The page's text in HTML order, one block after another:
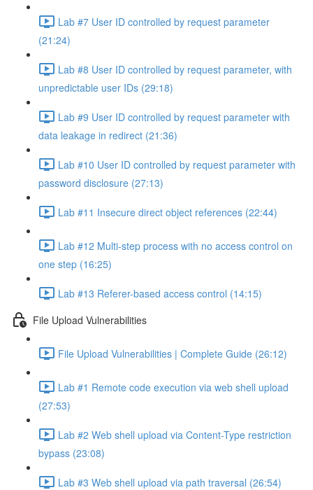
Lab #7 User ID controlled by request parameter
(21:24)
Lab #8 User ID controlled by request parameter, with
unpredictable user IDs (29:18)
Lab #9 User ID controlled by request parameter with
data leakage in redirect (21:36)
Lab #10 User ID controlled by request parameter with
password disclosure (27:13)
Lab #11 Insecure direct object references (22:44)
Lab #12 Multi-step process with no access control on
one step (16:25)
Lab #13 Referer-based access control (14:15)
File Upload Vulnerabilities
File Upload Vulnerabilities | Complete Guide (26:12)
Lab #1 Remote code execution via web shell upload
(27:53)
Lab #2 Web shell upload via Content-Type restriction
bypass (23:08)
Lab #3 Web shell upload via path traversal (26:54)